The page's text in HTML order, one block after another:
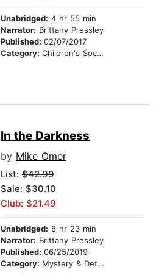
Unabridged: 4 hr 55 min
Narrator: Brittany Pressley
Published: 02/07/2017
Category: Children's Social Themes
In the Darkness
by Mike Omer
List: $42.99
Sale: $30.10
Club: $21.49
Unabridged: 8 hr 23 min
Narrator: Brittany Pressley
Published: 06/25/2019
Category: Mystery & Detective